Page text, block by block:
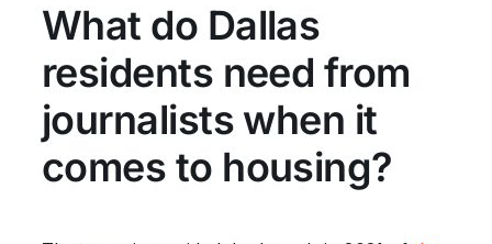
What do Dallas
residents need from
journalists when it
comes to housing?